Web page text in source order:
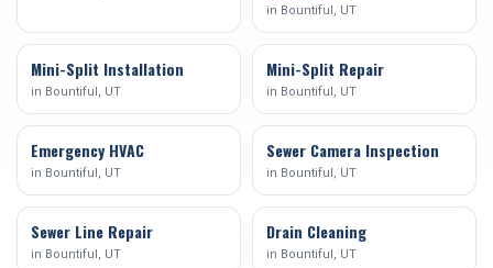
in Bountiful , UT
Mini-Split Installation
in Bountiful , UT
Mini-Split Repair
in Bountiful , UT
Emergency HVAC
in Bountiful , UT
Sewer Camera Inspection
in Bountiful , UT
Sewer Line Repair
in Bountiful , UT
Drain Cleaning
in Bountiful , UT